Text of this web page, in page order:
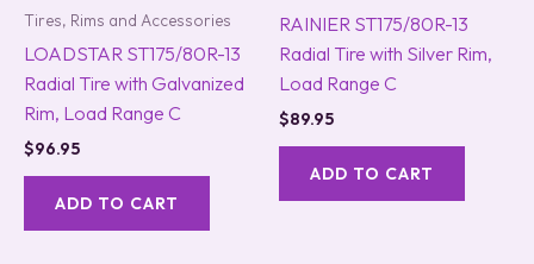
Tires, Rims and Accessories
LOADSTAR ST175/80R-13
Radial Tire with Galvanized
Rim, Load Range C
$96.95
ADD TO CART
RAINIER ST175/80R-13
Radial Tire with Silver Rim,
Load Range C
$89.95
ADD TO CART